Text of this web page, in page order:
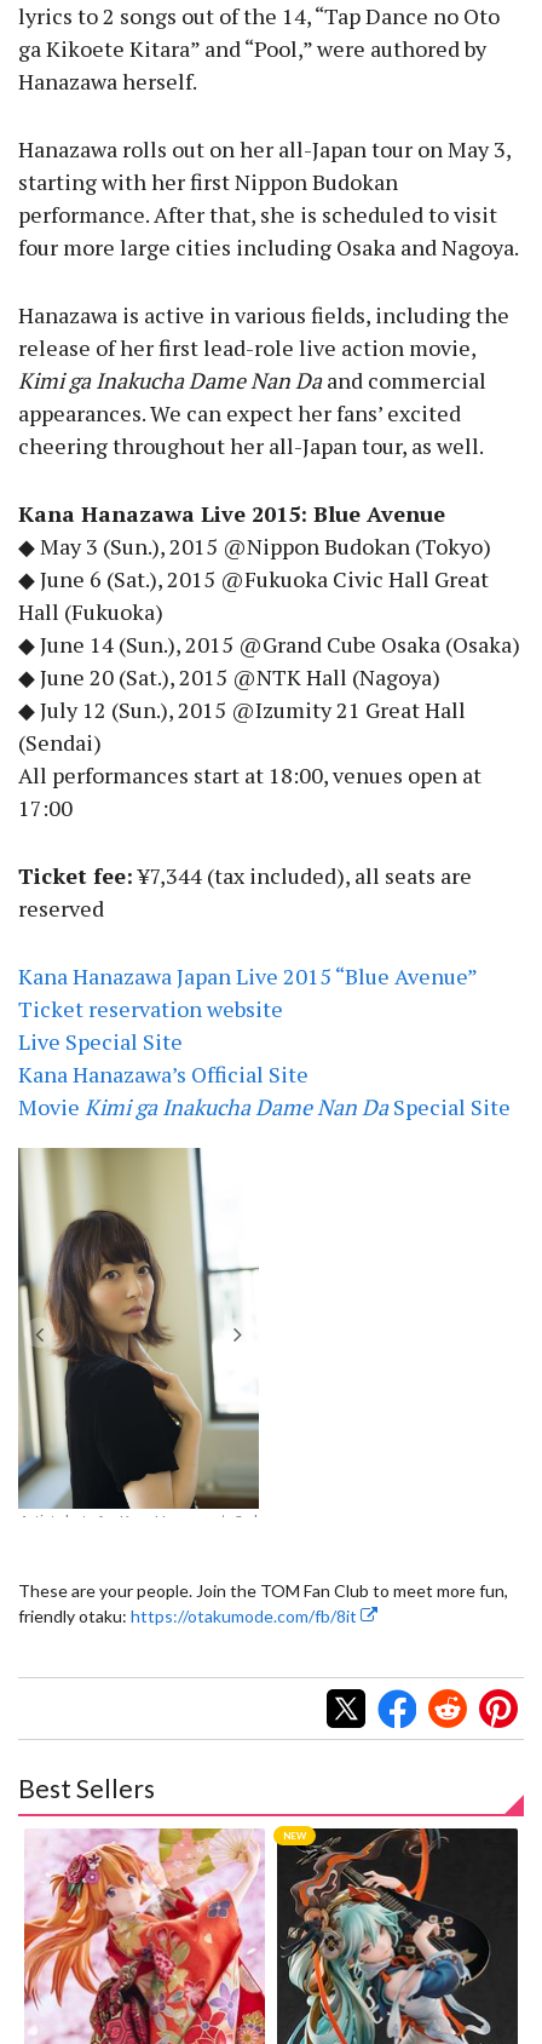
lyrics to 2 songs out of the 14, “Tap Dance no Oto
ga Kikoete Kitara” and “Pool,” were authored by
Hanazawa herself.
Hanazawa rolls out on her all-Japan tour on May 3,
starting with her first Nippon Budokan
performance. After that, she is scheduled to visit
four more large cities including Osaka and Nagoya.
Hanazawa is active in various fields, including the
release of her first lead-role live action movie,
Kimi ga Inakucha Dame Nan Daand commercial
appearances. We can expect her fans’ excited
cheering throughout her all-Japan tour, as well.
Kana Hanazawa Live 2015: Blue Avenue
◆ May 3 (Sun.), 2015 @Nippon Budokan (Tokyo)
◆ June 6 (Sat.), 2015 @Fukuoka Civic Hall Great
Hall (Fukuoka)
◆ June 14 (Sun.), 2015 @Grand Cube Osaka (Osaka)
◆ June 20 (Sat.), 2015 @NTK Hall (Nagoya)
◆ July 12 (Sun.), 2015 @Izumity 21 Great Hall
(Sendai)
All performances start at 18:00, venues open at
17:00
Ticket fee:¥7,344 (tax included), all seats are
reserved
Kana Hanazawa Japan Live 2015 “Blue Avenue”
Ticket reservation website
Live Special Site
Kana Hanazawa’s Official Site
Movie Kimi ga Inakucha Dame Nan DaSpecial Site
Artist photo for Kana Hanazawa’s 3rd
These are your people. Join the TOM Fan Club to meet more fun,
friendly otaku: https://otakumode.com/fb/8it
Best Sellers